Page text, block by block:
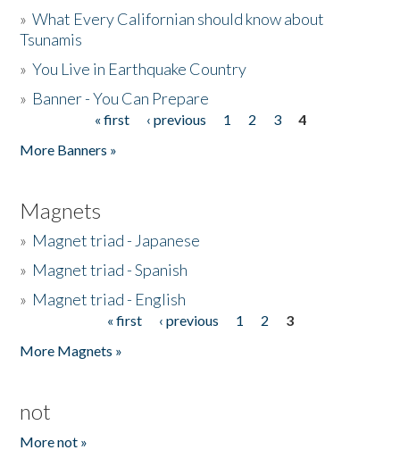
»What Every Californian should know about
Tsunamis
»You Live in Earthquake Country
» Banner - You Can Prepare
« first ‹ previous 1 2 3
4
More Banners »
Magnets
» Magnet triad - Japanese
» Magnet triad - Spanish
» Magnet triad - English
« first ‹ previous 1 2
3
More Magnets »
not
More not »